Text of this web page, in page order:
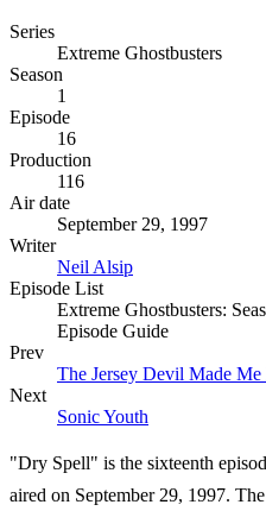
Series
Extreme Ghostbusters
Season
1
Episode
16
Production
116
Air date
September 29, 1997
Writer
Neil Alsip
Episode List
Extreme Ghostbusters:
Episode Guide
Prev
The Jersey Devil Made
Next
Sonic Youth
"Dry Spell" is the sixteenth
aired on September 29, 1997.